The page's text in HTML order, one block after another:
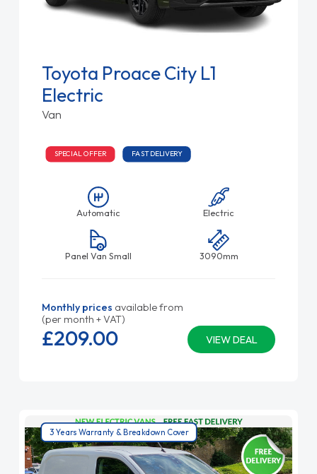
Toyota Proace City L1
Electric
Van
SPECIAL OFFER FAST DELIVERY
Automatic Electric
Panel Van Small 3090mm
Monthly prices available from
(per month + VAT)
VIEW DEAL
£209.00
3 Years Warranty & Breakdown Cover